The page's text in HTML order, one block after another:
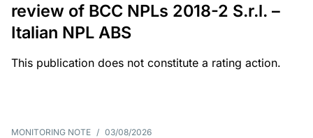
review of BCC NPLs 2018-2 S.r.l. –
Italian NPL ABS
This publication does not constitute a rating action.
MONITORING NOTE / 03/08/2026